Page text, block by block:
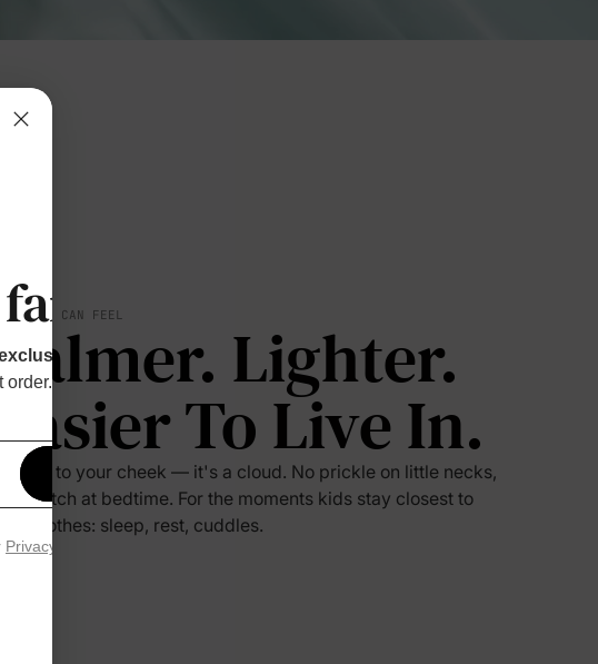
SOFT YOU CAN FEEL Lighter.
To Live In.
Press it to your cheek — it's a cloud. No prickle on little necks,
no scratch at bedtime. For the moments kids stay closest to
their clothes: sleep, rest, cuddles.
perks—
order.
Get 15% Off
Privacy Policy